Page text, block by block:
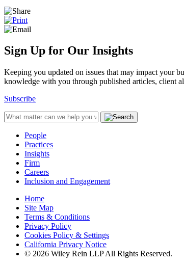
Sign Up for Our Insights
Keeping you updated on issues that may impact your
knowledge with you through published articles, client
Subscribe
People
Practices
Insights
Firm
Careers
Inclusion and Engagement
Home
Site Map
Terms & Conditions
Privacy Policy
Cookies Policy & Settings
California Privacy Notice
© 2026 Wiley Rein LLP All Rights Reserved.